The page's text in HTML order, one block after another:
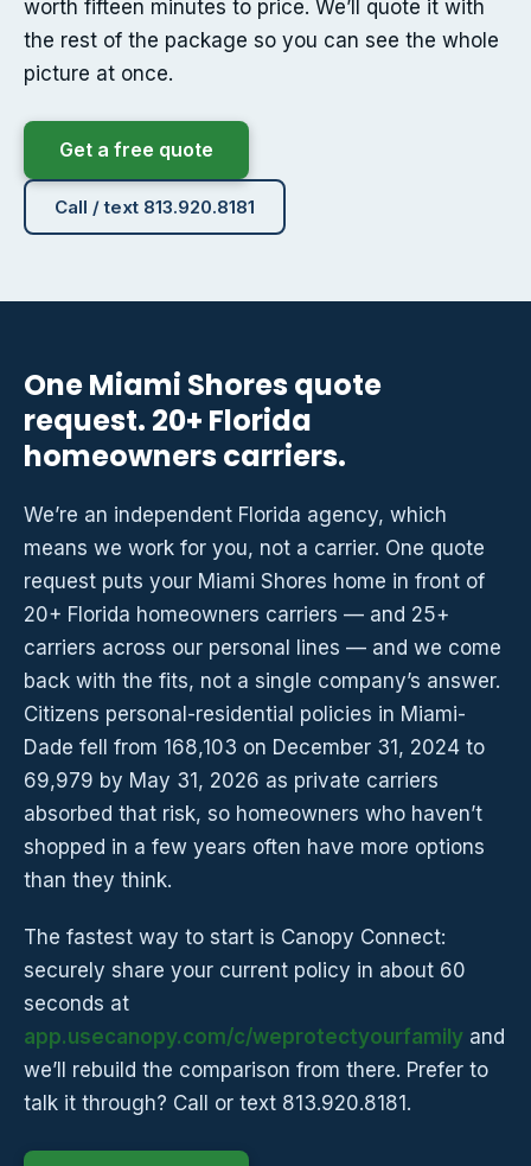
worth fifteen minutes to price. We’ll quote it with
the rest of the package so you can see the whole
picture at once.
Get a free quote
Call / text 813.920.8181
One Miami Shores quote
request. 20+ Florida
homeowners carriers.
We’re an independent Florida agency, which
means we work for you, not a carrier. One quote
request puts your Miami Shores home in front of
20+ Florida homeowners carriers — and 25+
carriers across our personal lines — and we come
back with the fits, not a single company’s answer.
Citizens personal-residential policies in Miami-
Dade fell from 168,103 on December 31, 2024 to
69,979 by May 31, 2026 as private carriers
absorbed that risk, so homeowners who haven’t
shopped in a few years often have more options
than they think.
The fastest way to start is Canopy Connect:
securely share your current policy in about 60
seconds at
app.usecanopy.com/c/weprotectyourfamily and
we’ll rebuild the comparison from there. Prefer to
talk it through? Call or text 813.920.8181.